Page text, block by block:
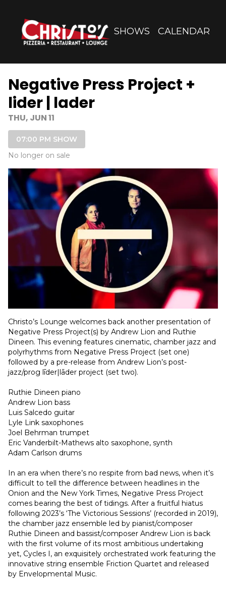
SHOWS CALENDAR
Negative Press Project +
lider | lader
THU, JUN 11
07:00 PM SHOW
No longer on sale
Christo’s Lounge welcomes back another presentation of
Negative Press Project(s) by Andrew Lion and Ruthie
Dineen. This evening features cinematic, chamber jazz and
polyrhythms from Negative Press Project (set one)
followed by a pre-release from Andrew Lion’s post-
jazz/prog līder|lāder project (set two).
Ruthie Dineen piano
Andrew Lion bass
Luis Salcedo guitar
Lyle Link saxophones
Joel Behrman trumpet
Eric Vanderbilt-Mathews alto saxophone, synth
Adam Carlson drums
In an era when there’s no respite from bad news, when it’s
difficult to tell the difference between headlines in the
Onion and the New York Times, Negative Press Project
comes bearing the best of tidings. After a fruitful hiatus
following 2023’s ‘The Victorious Sessions’ (recorded in 2019),
the chamber jazz ensemble led by pianist/composer
Ruthie Dineen and bassist/composer Andrew Lion is back
with the first volume of its most ambitious undertaking
yet, Cycles I, an exquisitely orchestrated work featuring the
innovative string ensemble Friction Quartet and released
by Envelopmental Music.